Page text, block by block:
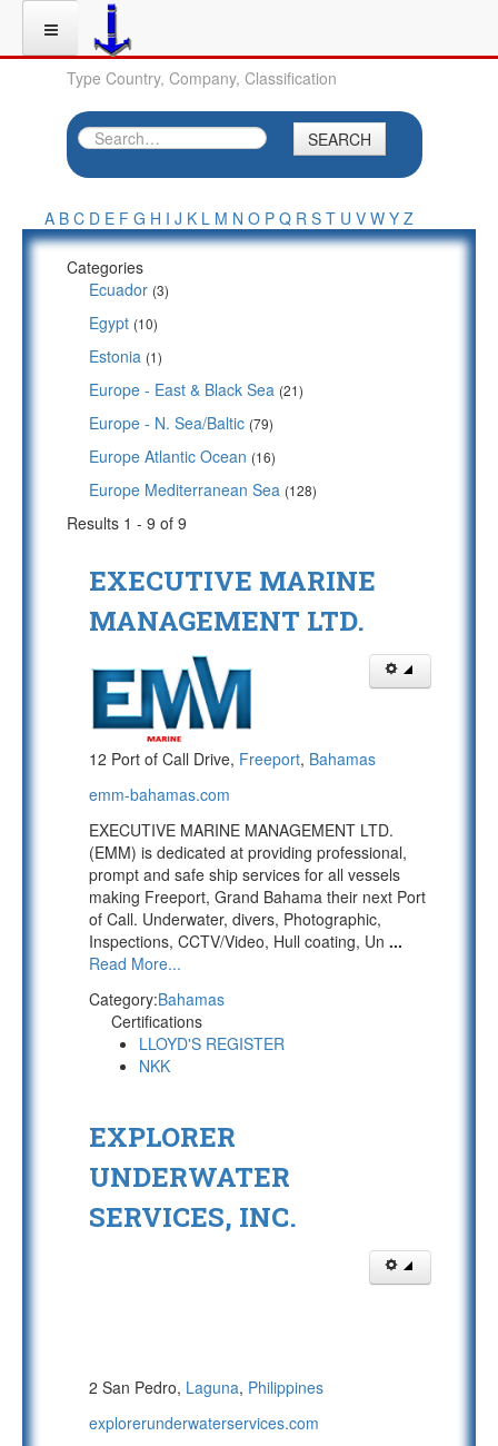
Type Country, Company, Classification
SEARCH
A B C D E F G H I J K L M N O P Q R S T U V W Y Z
Categories
Ecuador (3)
Egypt (10)
Estonia (1)
Europe - East & Black Sea (21)
Europe - N. Sea/Baltic (79)
Europe Atlantic Ocean (16)
Europe Mediterranean Sea (128)
Results 1 - 9 of 9
EXECUTIVE MARINE
MANAGEMENT LTD.
12 Port of Call Drive, Freeport, Bahamas
emm-bahamas.com
EXECUTIVE MARINE MANAGEMENT LTD.
(EMM) is dedicated at providing professional,
prompt and safe ship services for all vessels
making Freeport, Grand Bahama their next Port
of Call. Underwater, divers, Photographic,
Inspections, CCTV/Video, Hull coating, Un ...
Read More...
Category:Bahamas
Certifications
LLOYD'S REGISTER
NKK
EXPLORER
UNDERWATER
SERVICES, INC.
2 San Pedro, Laguna, Philippines
explorerunderwaterservices.com